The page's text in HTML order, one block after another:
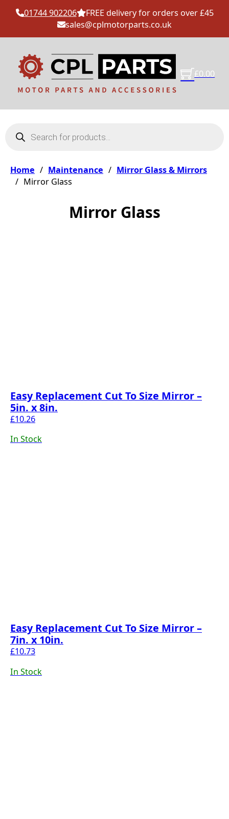
01744 902206
FREE delivery for orders over £45
sales@cplmotorparts.co.uk
£0.00
Home / Maintenance / Mirror Glass & Mirrors
/ Mirror Glass
Mirror Glass
Easy Replacement Cut To Size Mirror –
5in. x 8in.
£10.26
In Stock
Easy Replacement Cut To Size Mirror –
7in. x 10in.
£10.73
In Stock